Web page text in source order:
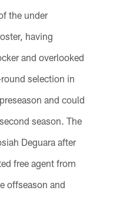
the under
having
and overlooked
selection in
and could
season. The
Deguara after
free agent from
offseason and